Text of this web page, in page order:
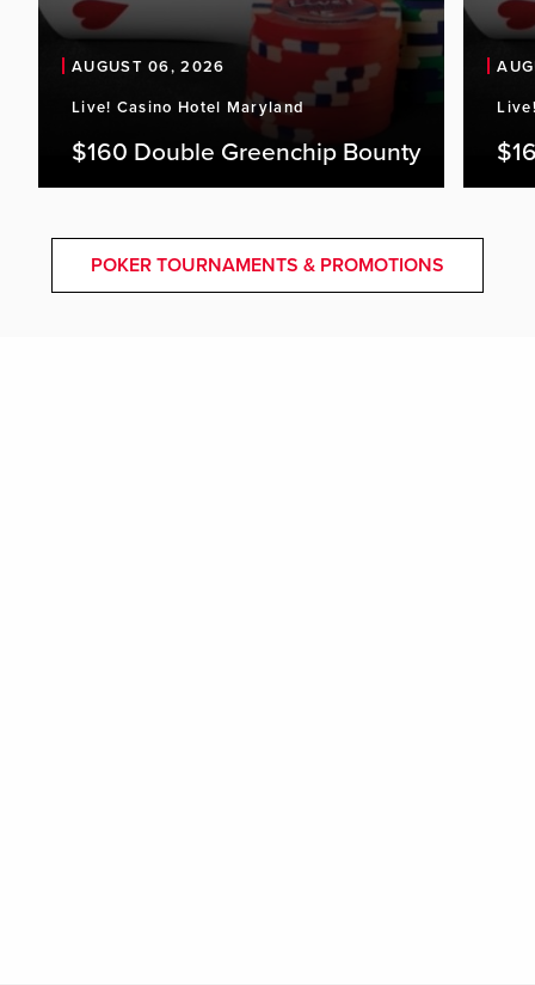
AUGUST 06, 2026
Live! Casino Hotel Maryland
$160 Double Greenchip Bounty
POKER TOURNAMENTS & PROMOTIONS